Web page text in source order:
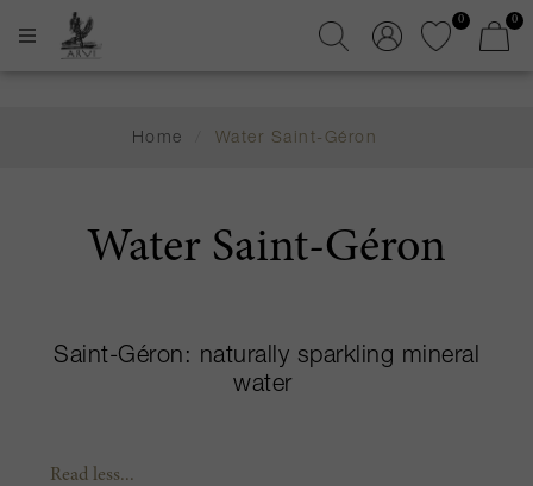
0 0
Home Water Saint-Géron
Water Saint-Géron
Saint-Géron: naturally sparkling mineral
water
Read less...